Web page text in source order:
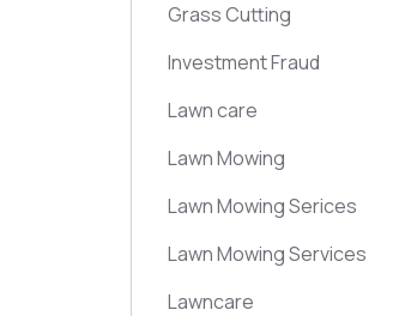
Grass Cutting
Investment Fraud
Lawn care
Lawn Mowing
Lawn Mowing Serices
Lawn Mowing Services
Lawncare